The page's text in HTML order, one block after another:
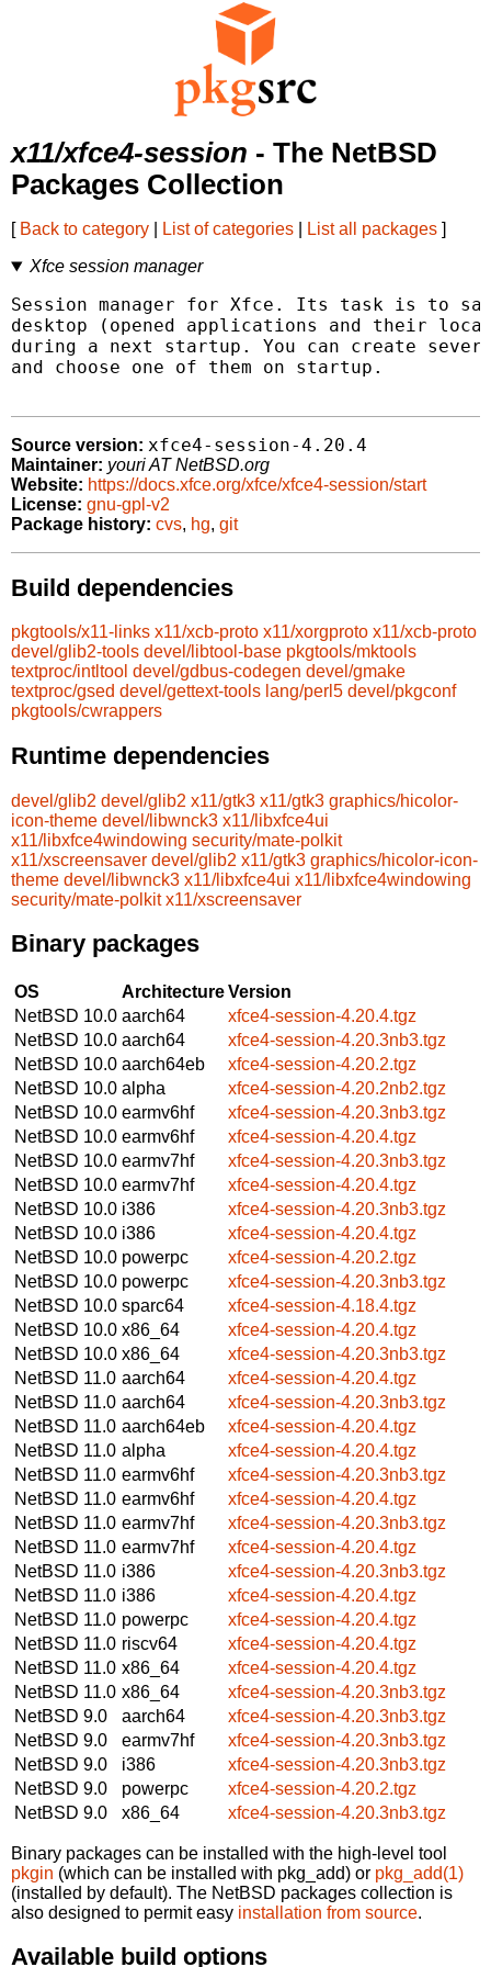
x11/xfce4-session - The NetBSD
Packages Collection
[ Back to category List of categories List all packages ]
Xfce session manager
Session manager for Xfce. Its task is to
desktop (opened applications and their
during a next startup. You can create
and choose one of them on startup.
Source version: xfce4-session-4.20.4
Maintainer: youri AT NetBSD.org
Website: https://docs.xfce.org/xfce/xfce4-session/start
License: gnu-gpl-v2
Package history: cvs, hg, git
Build dependencies
pkgtools/x11-links x11/xcb-proto x11/xorgproto x11/xcb-proto
devel/glib2-tools devel/libtool-base pkgtools/mktools
textproc/intltool devel/gdbus-codegen devel/gmake
textproc/gsed devel/gettext-tools lang/perl5 devel/pkgconf
pkgtools/cwrappers
Runtime dependencies
devel/glib2 devel/glib2 x11/gtk3 x11/gtk3 graphics/hicolor-
icon-theme devel/libwnck3 x11/libxfce4ui
x11/libxfce4windowing security/mate-polkit
x11/xscreensaver devel/glib2 x11/gtk3 graphics/hicolor-icon-
theme devel/libwnck3 x11/libxfce4ui x11/libxfce4windowing
security/mate-polkit x11/xscreensaver
Binary packages
OS ArchitectureVersion
NetBSD 10.0 aarch64
xfce4-session-4.20.4.tgz
NetBSD 10.0 aarch64
xfce4-session-4.20.3nb3.tgz
NetBSD 10.0 aarch64eb
xfce4-session-4.20.2.tgz
NetBSD 10.0 alpha
xfce4-session-4.20.2nb2.tgz
NetBSD 10.0 earmv6hf
xfce4-session-4.20.3nb3.tgz
NetBSD 10.0 earmv6hf
xfce4-session-4.20.4.tgz
NetBSD 10.0 earmv7hf
xfce4-session-4.20.3nb3.tgz
NetBSD 10.0 earmv7hf
xfce4-session-4.20.4.tgz
NetBSD 10.0 i386
xfce4-session-4.20.3nb3.tgz
NetBSD 10.0 i386
xfce4-session-4.20.4.tgz
NetBSD 10.0 powerpc
xfce4-session-4.20.2.tgz
NetBSD 10.0 powerpc
xfce4-session-4.20.3nb3.tgz
NetBSD 10.0 sparc64
xfce4-session-4.18.4.tgz
NetBSD 10.0 x86_64
xfce4-session-4.20.4.tgz
NetBSD 10.0 x86_64
xfce4-session-4.20.3nb3.tgz
NetBSD 11.0 aarch64
xfce4-session-4.20.4.tgz
NetBSD 11.0 aarch64
xfce4-session-4.20.3nb3.tgz
NetBSD 11.0 aarch64eb
xfce4-session-4.20.4.tgz
NetBSD 11.0 alpha
xfce4-session-4.20.4.tgz
NetBSD 11.0 earmv6hf
xfce4-session-4.20.3nb3.tgz
NetBSD 11.0 earmv6hf
xfce4-session-4.20.4.tgz
NetBSD 11.0 earmv7hf
xfce4-session-4.20.3nb3.tgz
NetBSD 11.0 earmv7hf
xfce4-session-4.20.4.tgz
NetBSD 11.0 i386
xfce4-session-4.20.3nb3.tgz
NetBSD 11.0 i386
xfce4-session-4.20.4.tgz
NetBSD 11.0 powerpc
xfce4-session-4.20.4.tgz
NetBSD 11.0 riscv64
xfce4-session-4.20.4.tgz
NetBSD 11.0 x86_64
xfce4-session-4.20.4.tgz
NetBSD 11.0 x86_64
xfce4-session-4.20.3nb3.tgz
NetBSD 9.0
aarch64
xfce4-session-4.20.3nb3.tgz
NetBSD 9.0
earmv7hf
xfce4-session-4.20.3nb3.tgz
NetBSD 9.0
i386
xfce4-session-4.20.3nb3.tgz
NetBSD 9.0
powerpc
xfce4-session-4.20.2.tgz
NetBSD 9.0
x86_64 xfce4-session-4.20.3nb3.tgz
Binary packages can be installed with the high-level tool
pkgin (which can be installed with pkg_add) or pkg_add(1)
(installed by default). The NetBSD packages collection is
also designed to permit easy installation from source.
Available build options